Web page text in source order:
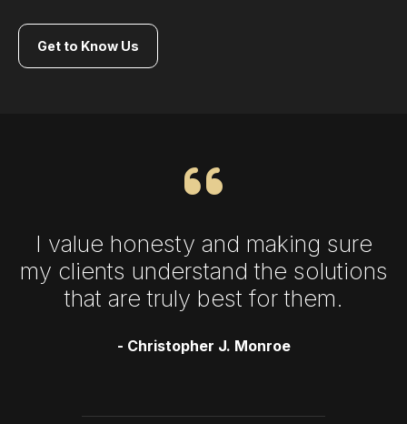
Get to Know Us
I value honesty and making sure
my clients understand the solutions
that are truly best for them.
- Christopher J. Monroe